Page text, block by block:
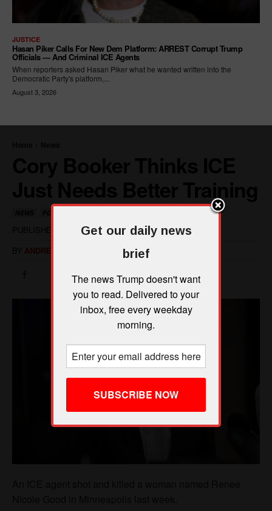
JUSTICE
Hasan Piker Calls For New Dem Platform: ARREST Corrupt Trump
Officials — And Criminal ICE Agents
When reporters asked Hasan Piker what he wanted written into the
Democratic Party's platform,...
August 3, 2026
Get our daily news
brief
The news Trump doesn't want
you to read. Delivered to your
inbox, free every weekday
morning.